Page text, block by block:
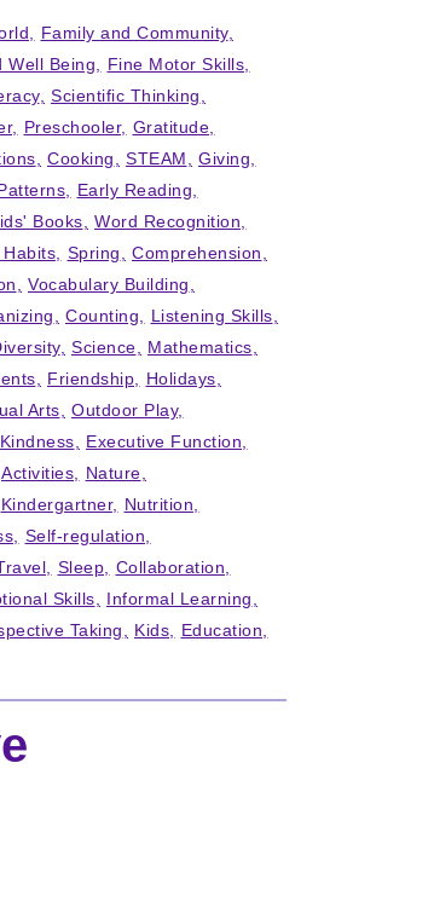
Family and Community
Well Being
Fine Motor Skills
Scientific Thinking
Preschooler
Gratitude
Cooking STEAM
Giving
Early Reading
Books
Word Recognition
Habits Spring
Comprehension
Vocabulary Building
Counting
Listening Skills
Science
Mathematics
Friendship
Holidays
Arts
Outdoor Play
Kindness
Executive Function
Activities
Nature
Kindergartner
Nutrition
Self-regulation
Sleep
Collaboration
Skills
Informal Learning
Taking Kids
Education